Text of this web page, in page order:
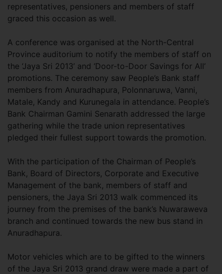
representatives, pensioners and members of staff
graced this occasion as well.
A conference was organised at the North-Central
Province auditorium to notify the members of staff on
the ‘Jaya Sri 2013’ and ‘Door-to-Door Savings for All’
promotions. The ceremony saw People’s Bank staff
members from Anuradhapura, Polonnaruwa, Vanni,
Matale, Kandy and Kurunegala in attendance. People’s
Bank Chairman Gamini Senarath addressed the large
gathering while the trade union representatives
pledged their fullest support towards the promotion.
With the participation of the Chairman of People’s
Bank, Board of Directors, Corporate and Executive
Management of the bank, members of staff and
pensioners, the Jaya Sri 2013 walk commenced its
journey from the premises of the bank’s Nuwaraweva
branch and continued towards the new bus stand in
Anuradhapura.
Motor vehicles which are to be gifted to the winners
of the Jaya Sri 2013 grand draw were made a part of